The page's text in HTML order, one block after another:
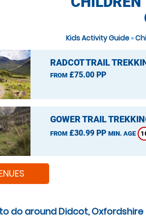
Kids Activity Guide»
RADCOT TRAIL
FROM£75.00 PP
GOWER TRAIL
FROM£30.99 PP MIN. AGE
do around Didcot, Oxfordshire